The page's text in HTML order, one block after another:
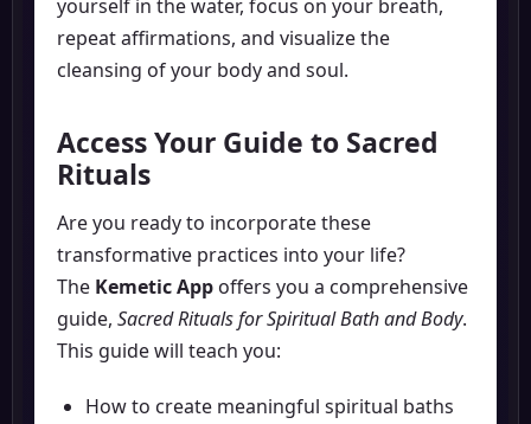
yourself in the water, focus on your breath,
repeat affirmations, and visualize the
cleansing of your body and soul.
Access Your Guide to Sacred
Rituals
Are you ready to incorporate these
transformative practices into your life?
The Kemetic App offers you a comprehensive
guide, Sacred Rituals for Spiritual Bath and Body.
This guide will teach you:
How to create meaningful spiritual baths